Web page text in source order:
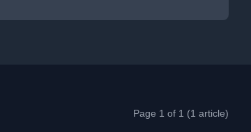
Page 1 of 1 (1 article)